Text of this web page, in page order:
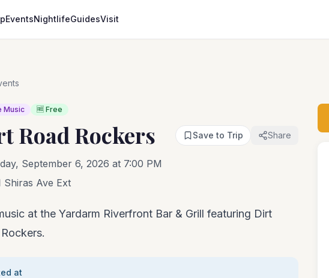
EventsNightlifeGuidesVisit
Music 🆓 Free
Road Rockers Save to Trip Share
September 6, 2026 at 7:00 PM
Shiras Ave Ext
at the Yardarm Riverfront Bar & Grill featuring Dirt
at